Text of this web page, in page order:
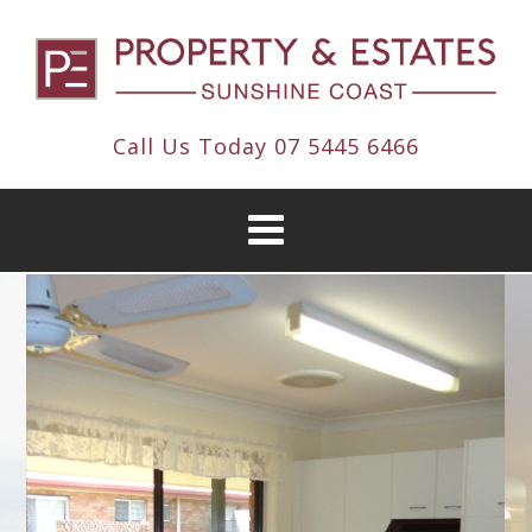
Call Us Today 07 5445 6466